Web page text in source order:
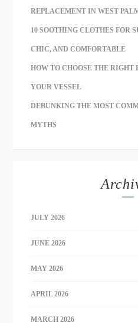
REPLACEMENT IN WEST
10 SOOTHING CLOTHES FOR
CHIC, AND COMFORTABLE
HOW TO CHOOSE THE RIGHT
YOUR VESSEL
DEBUNKING THE MOST
MYTHS
JULY 2026
JUNE 2026
MAY 2026
APRIL 2026
MARCH 2026